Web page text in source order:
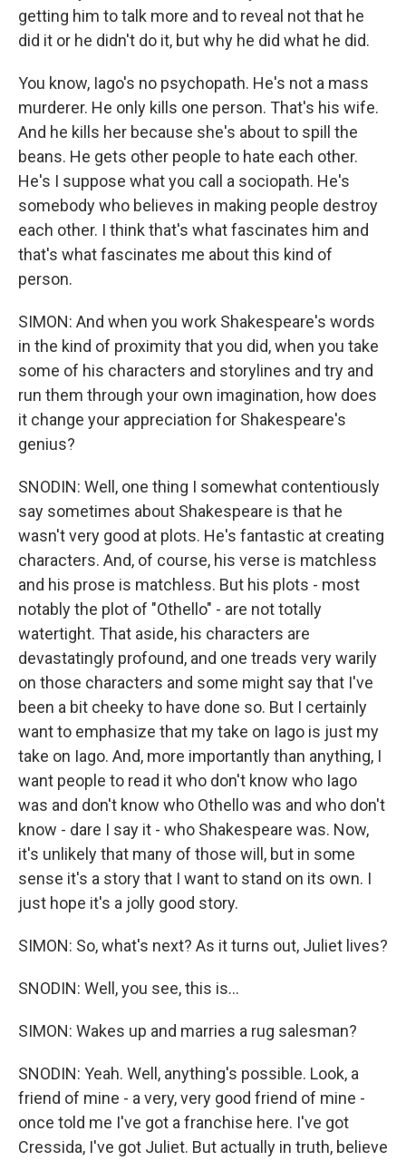
getting him to talk more and to reveal not that he
did it or he didn't do it, but why he did what he did.
You know, Iago's no psychopath. He's not a mass
murderer. He only kills one person. That's his wife.
And he kills her because she's about to spill the
beans. He gets other people to hate each other.
He's I suppose what you call a sociopath. He's
somebody who believes in making people destroy
each other. I think that's what fascinates him and
that's what fascinates me about this kind of
person.
SIMON: And when you work Shakespeare's words
in the kind of proximity that you did, when you take
some of his characters and storylines and try and
run them through your own imagination, how does
it change your appreciation for Shakespeare's
genius?
SNODIN: Well, one thing I somewhat contentiously
say sometimes about Shakespeare is that he
wasn't very good at plots. He's fantastic at creating
characters. And, of course, his verse is matchless
and his prose is matchless. But his plots - most
notably the plot of "Othello" - are not totally
watertight. That aside, his characters are
devastatingly profound, and one treads very warily
on those characters and some might say that I've
been a bit cheeky to have done so. But I certainly
want to emphasize that my take on Iago is just my
take on Iago. And, more importantly than anything, I
want people to read it who don't know who Iago
was and don't know who Othello was and who don't
know - dare I say it - who Shakespeare was. Now,
it's unlikely that many of those will, but in some
sense it's a story that I want to stand on its own. I
just hope it's a jolly good story.
SIMON: So, what's next? As it turns out, Juliet lives?
SNODIN: Well, you see, this is...
SIMON: Wakes up and marries a rug salesman?
SNODIN: Yeah. Well, anything's possible. Look, a
friend of mine - a very, very good friend of mine -
once told me I've got a franchise here. I've got
Cressida, I've got Juliet. But actually in truth, believe